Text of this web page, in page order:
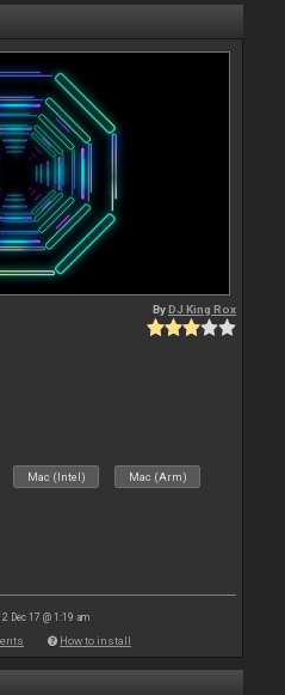
ByDJ King Rox
Mac (Intel) Mac (Arm)
Dec 17 @ 1:19 am
How to install